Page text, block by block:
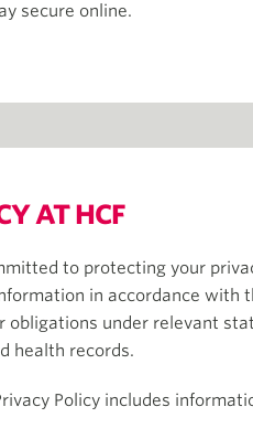
secure online.
AT HCF
to protecting your
in accordance with
obligations under relevant
health records.
Policy includes